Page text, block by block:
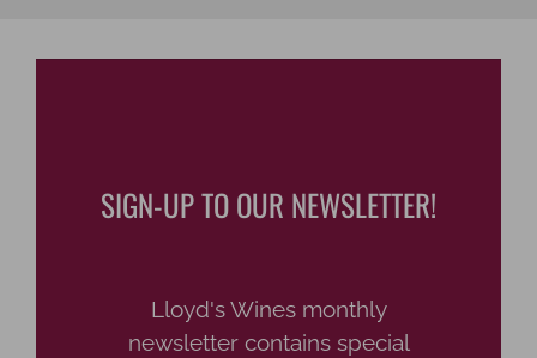
SIGN-UP TO OUR NEWSLETTER!
Lloyd's Wines monthly
newsletter contains special